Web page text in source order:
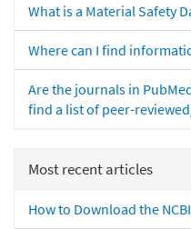
What is a Material Safety
Where can I find
Are the journals in
find a list of peer-
Most recent articles
How to Download the